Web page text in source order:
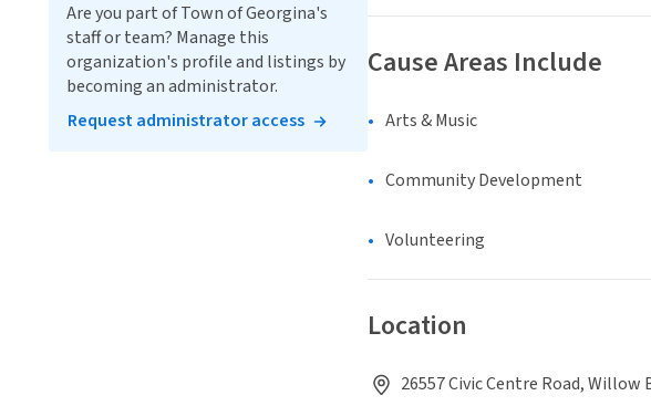
Cause Areas Include
Arts & Music
Community Development
Volunteering
Location
26557 Civic Centre Road, Willow
Are you part of Town of Georgina's
staff or team? Manage this
organization's profile and listings by
becoming an administrator.
Request administrator access